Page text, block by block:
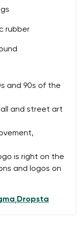
rubber
and 90s of the
and street art
is right on the
and logos on
, Dropsta
personal
personal